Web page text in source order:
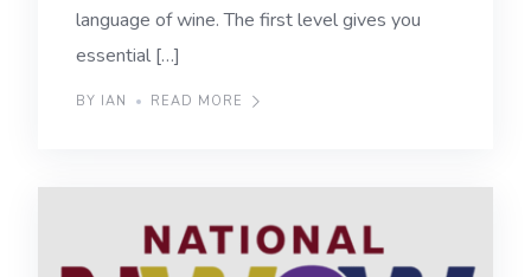
language of wine. The first level gives you
essential […]
BY IAN READ MORE